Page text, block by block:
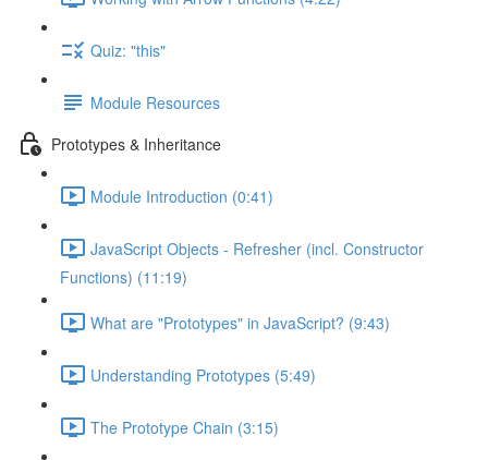
Quiz: "this"
Module Resources
Prototypes & Inheritance
Module Introduction (0:41)
JavaScript Objects - Refresher (incl. Constructor
Functions) (11:19)
What are "Prototypes" in JavaScript? (9:43)
Understanding Prototypes (5:49)
The Prototype Chain (3:15)